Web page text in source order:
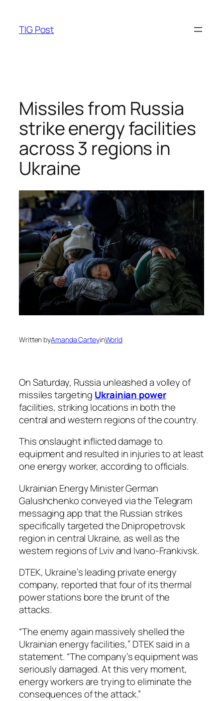
content
TIG Post
Missiles from Russia
strike energy facilities
across 3 regions in
Ukraine
Written byAmanda CarteyinWorld
On Saturday, Russia unleashed a volley of
missiles targeting Ukrainian power
facilities, striking locations in both the
central and western regions of the country.
This onslaught inflicted damage to
equipment and resulted in injuries to at least
one energy worker, according to officials.
Ukrainian Energy Minister German
Galushchenko conveyed via the Telegram
messaging app that the Russian strikes
specifically targeted the Dnipropetrovsk
region in central Ukraine, as well as the
western regions of Lviv and Ivano-Frankivsk.
DTEK, Ukraine’s leading private energy
company, reported that four of its thermal
power stations bore the brunt of the
attacks.
“The enemy again massively shelled the
Ukrainian energy facilities,” DTEK said in a
statement. “The company’s equipment was
seriously damaged. At this very moment,
energy workers are trying to eliminate the
consequences of the attack.”